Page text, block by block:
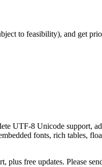
to feasibility), and get
UTF-8 Unicode support,
fonts, rich tables,
plus free updates. Please